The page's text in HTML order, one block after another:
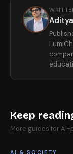
Keep
More guides for